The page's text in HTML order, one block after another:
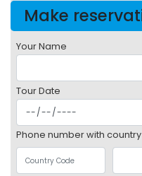
Make
Your Name
Tour Date
Phone number with